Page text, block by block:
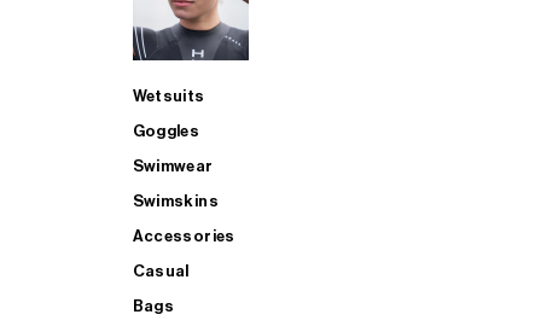
Wetsuits
Goggles
Swimwear
Swimskins
Accessories
Casual
Bags